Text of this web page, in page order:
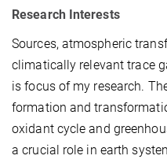
Research Interests
Sources, atmospheric
climatically relevant trace
is focus of my research.
formation and
oxidant cycle and
a crucial role in earth